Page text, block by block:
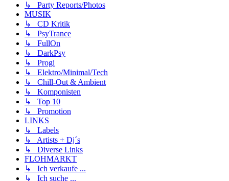
↳ Party Reports/Photos
MUSIK
↳ CD Kritik
↳ PsyTrance
↳ FullOn
↳ DarkPsy
↳ Progi
↳ Elektro/Minimal/Tech
↳ Chill-Out & Ambient
↳ Komponisten
↳ Top 10
↳ Promotion
LINKS
↳ Labels
↳ Artists + Dj´s
↳ Diverse Links
FLOHMARKT
↳ Ich verkaufe ...
↳ Ich suche ...